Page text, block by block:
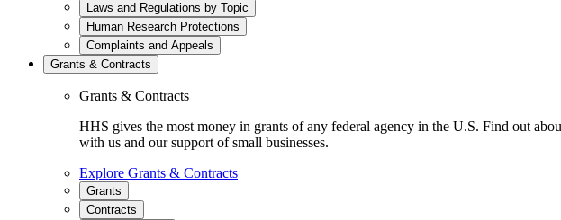
Laws and Regulations by Topic
Human Research Protections
Complaints and Appeals
Grants & Contracts
Grants & Contracts
HHS gives the most money in grants of any federal agency in the U.S. Find out
with us and our support of small businesses.
Explore Grants & Contracts
Grants
Contracts